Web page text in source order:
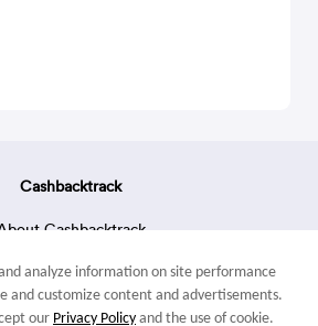
Cashbacktrack
Cashbacktrack
Terms & Conditions
analyze information on site performance
and customize content and advertisements.
our Privacy Policy and the use of cookie.